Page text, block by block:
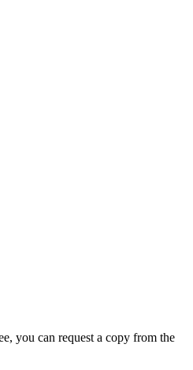
you can request a copy from the